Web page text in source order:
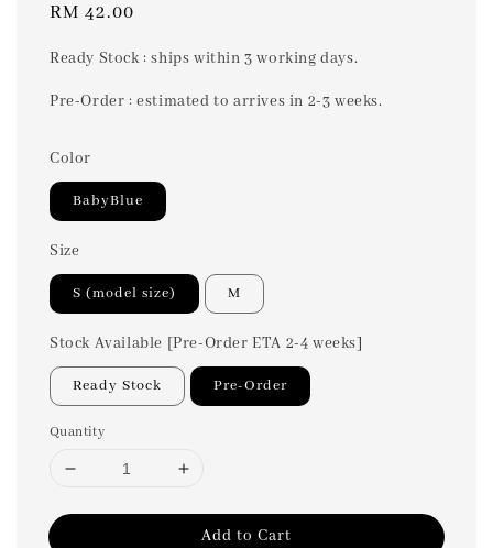
Regular
RM 42.00
Ready Stock : ships within 3 working days.
Pre-Order : estimated to arrives in 2-3 weeks.
Color
BabyBlue
Size
S (model size) M
Stock Available [Pre-Order ETA 2-4 weeks]
Ready Stock Pre-Order
Quantity
Add to Cart